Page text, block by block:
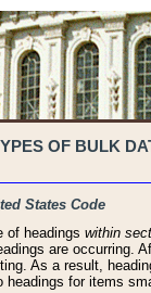
OF BULK
States Code
of headings within
are
As a result,
for items